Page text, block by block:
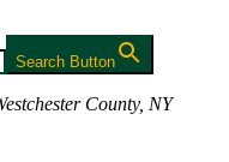
Search Button
County, NY